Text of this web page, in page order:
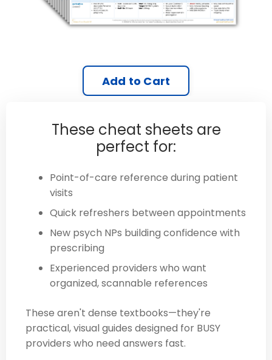
Add to Cart
These cheat sheets are
perfect for:
Point-of-care reference during patient
visits
Quick refreshers between appointments
New psych NPs building confidence with
prescribing
Experienced providers who want
organized, scannable references
These aren't dense textbooks—they're
practical, visual guides designed for BUSY
providers who need answers fast.